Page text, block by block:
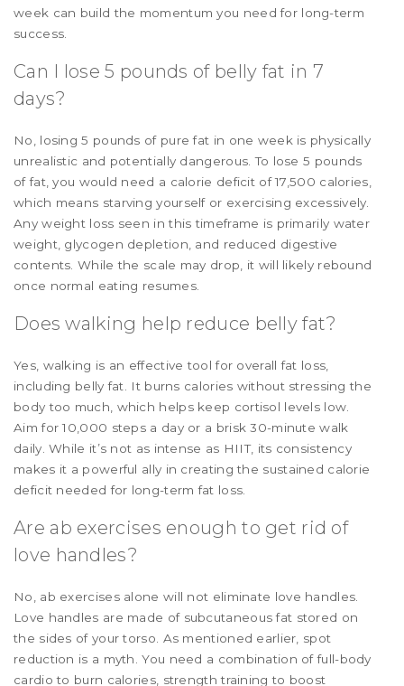
week can build the momentum you need for long-term
success.
Can I lose 5 pounds of belly fat in 7
days?
No, losing 5 pounds of pure fat in one week is physically
unrealistic and potentially dangerous. To lose 5 pounds
of fat, you would need a calorie deficit of 17,500 calories,
which means starving yourself or exercising excessively.
Any weight loss seen in this timeframe is primarily water
weight, glycogen depletion, and reduced digestive
contents. While the scale may drop, it will likely rebound
once normal eating resumes.
Does walking help reduce belly fat?
Yes, walking is an effective tool for overall fat loss,
including belly fat. It burns calories without stressing the
body too much, which helps keep cortisol levels low.
Aim for 10,000 steps a day or a brisk 30-minute walk
daily. While it’s not as intense as HIIT, its consistency
makes it a powerful ally in creating the sustained calorie
deficit needed for long-term fat loss.
Are ab exercises enough to get rid of
love handles?
No, ab exercises alone will not eliminate love handles.
Love handles are made of subcutaneous fat stored on
the sides of your torso. As mentioned earlier, spot
reduction is a myth. You need a combination of full-body
cardio to burn calories, strength training to boost